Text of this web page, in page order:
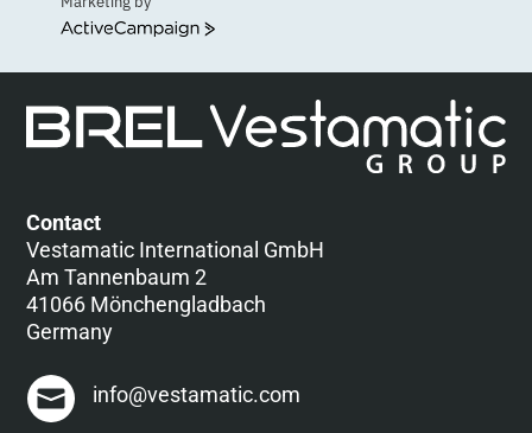
ActiveCampaign
Contact
Vestamatic International GmbH
Am Tannenbaum 2
41066 Mönchengladbach
Germany
info@vestamatic.com